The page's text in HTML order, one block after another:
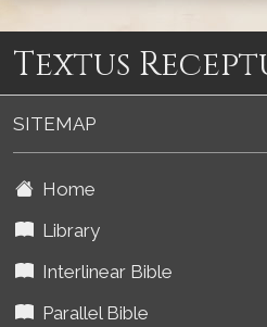
Textus
SITEMAP
Home
Library
Interlinear Bible
Parallel Bible